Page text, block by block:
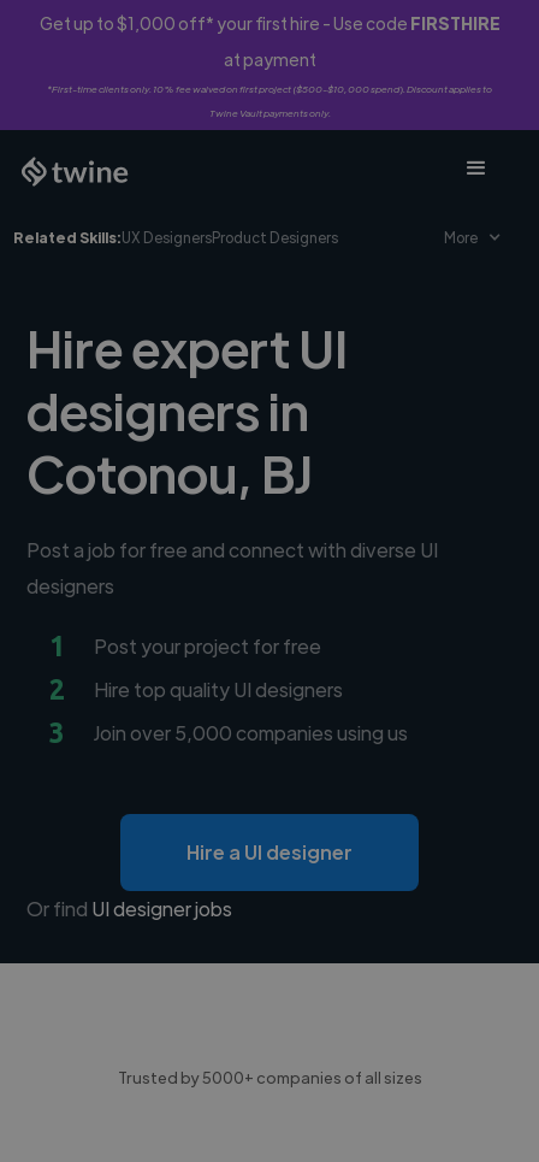
Get up to $1,000 off* your first hire - Use code FIRSTHIRE
at payment
*First-time clients only. 10% fee waived on first project ($500-$10,000 spend). Discount applies to
Twine Vault payments only.
Related Skills:UX DesignersProduct Designers More
Hire expert UI
designers in
Cotonou, BJ
Post a job for free and connect with diverse UI
designers
1 Post your project for free
2 Hire top quality UI designers
3 Join over 5,000 companies using us
Hire a UI designer
Or find UI designer jobs
Trusted by 5000+ companies of all sizes